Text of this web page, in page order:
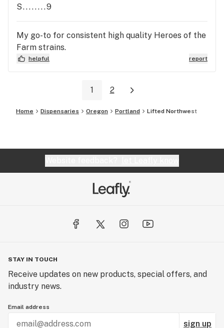
S........9
My go-to for consistent high quality Heroes of the
Farm strains.
helpful report
1 2
Home Dispensaries Oregon Portland Lifted Northwest
STAY IN TOUCH
Receive updates on new products, special offers, and
industry news.
Email address
sign up